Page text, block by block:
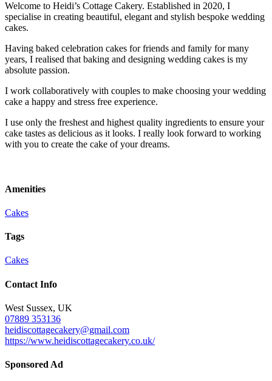
Welcome to Heidi’s Cottage Cakery. Established in 2020, I
specialise in creating beautiful, elegant and stylish bespoke wedding
cakes.
Having baked celebration cakes for friends and family for many
years, I realised that baking and designing wedding cakes is my
absolute passion.
I work collaboratively with couples to make choosing your wedding
cake a happy and stress free experience.
I use only the freshest and highest quality ingredients to ensure your
cake tastes as delicious as it looks. I really look forward to working
with you to create the cake of your dreams.
Amenities
Cakes
Tags
Cakes
Contact Info
West Sussex, UK
07889 353136
heidiscottagecakery@gmail.com
https://www.heidiscottagecakery.co.uk/
Sponsored Ad